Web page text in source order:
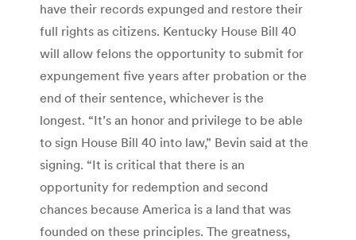
have their records expunged and restore their
full rights as citizens. Kentucky House Bill 40
will allow felons the opportunity to submit for
expungement five years after probation or the
end of their sentence, whichever is the
longest. “It’s an honor and privilege to be able
to sign House Bill 40 into law,” Bevin said at the
signing. “It is critical that there is an
opportunity for redemption and second
chances because America is a land that was
founded on these principles. The greatness,